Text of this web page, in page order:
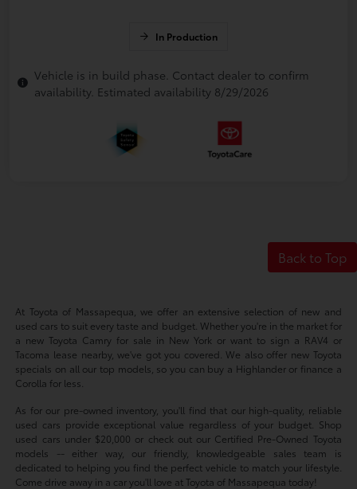
In Production
Vehicle is in build phase. Contact dealer to confirm
availability. Estimated availability 8/29/2026
Back to Top
At Toyota of Massapequa, we offer an extensive selection of new and
used cars to suit every taste and budget. Whether you're in the market for
a new Toyota Camry for sale in New York or want to sign a RAV4 or
Tacoma lease nearby, we've got you covered. We also offer new Toyota
specials on all our top models, so you can buy a Highlander or finance a
Corolla for less.
As for our pre-owned inventory, you'll find that our high-quality, reliable
used cars provide exceptional value regardless of your budget. Shop
used cars under $20,000 or check out our Certified Pre-Owned Toyota
models -- either way, our friendly, knowledgeable sales team is
dedicated to helping you find the perfect vehicle to match your lifestyle.
Come drive away in a car you'll love at Toyota of Massapequa today!